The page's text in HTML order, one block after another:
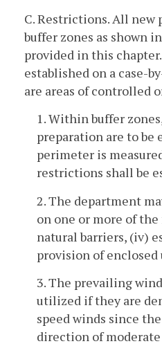
C. Restrictions. All
buffer zones as shown
provided in this
established on a case-
are areas of controlled
1. Within buffer
preparation are to
perimeter is
restrictions shall be
2. The department
on one or more of
natural barriers, (iv)
provision of
3. The prevailing
utilized if they are
speed winds since
direction of